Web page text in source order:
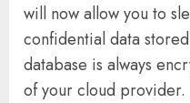
will now allow you to
confidential data
database is always
of your cloud provider.